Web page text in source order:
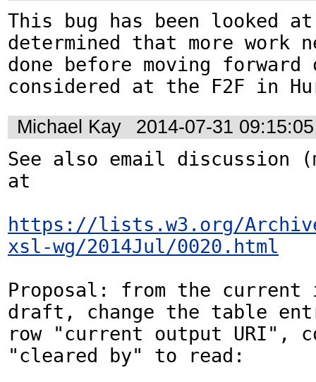
This bug has been looked at
determined that more work
done before moving
considered at the F2F in
Michael Kay 2014-07-31
See also email discussion
at
https://lists.w3.org/
xsl-wg/2014Jul/0020.html
Proposal: from the
draft, change the table
row "current output URI",
"cleared by" to read: